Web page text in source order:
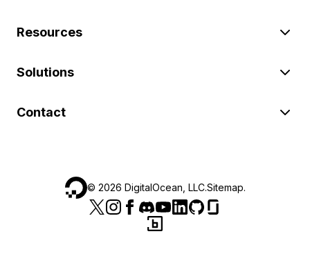
Resources
Solutions
Contact
© 2026 DigitalOcean, LLC.Sitemap.